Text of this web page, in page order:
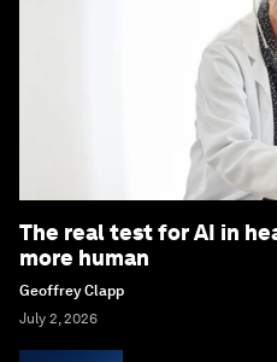
The real test for AI in
more human
Geoffrey Clapp
July 2, 2026